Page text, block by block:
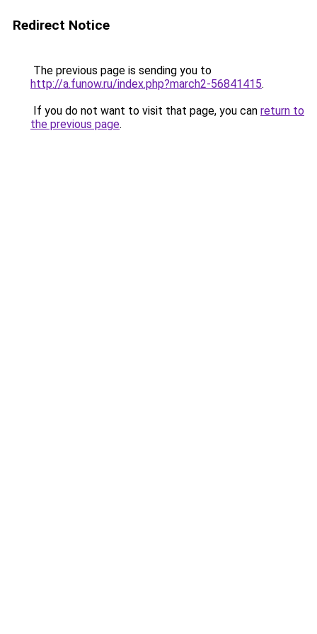
Redirect Notice
The previous page is sending you to
http://a.funow.ru/index.php?march2-56841415.
If you do not want to visit that page, you can return to
the previous page.